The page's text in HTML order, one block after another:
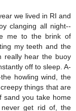
we lived in RI and
clanging all night--
me to the brink of
my teeth and the
really hear the buoy
off to sleep. A-
howling wind, the
things that are
sand you take home
get rid of, the